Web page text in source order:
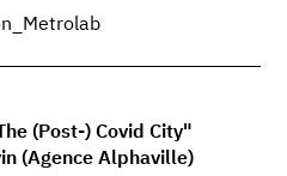
(Post-) Covid City"
(Agence Alphaville)